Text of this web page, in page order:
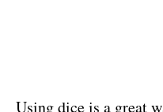
Using dice is a great